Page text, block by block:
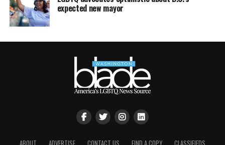
expected new mayor